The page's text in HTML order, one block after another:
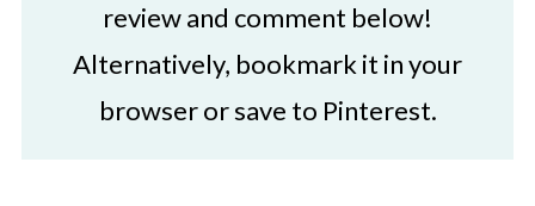
review and comment below!
Alternatively, bookmark it in your
browser or save to Pinterest.